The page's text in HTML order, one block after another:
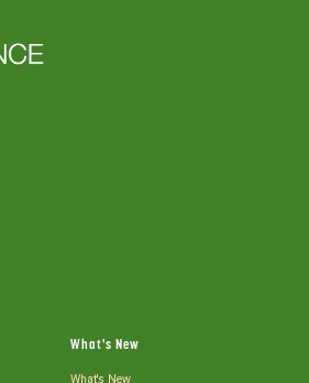
What's New
What's New